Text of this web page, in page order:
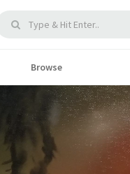
Browse